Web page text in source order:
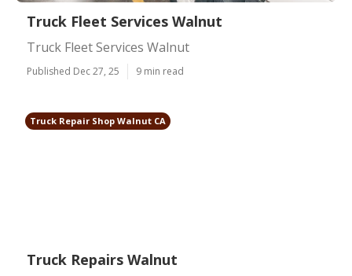
Truck Fleet Services Walnut
Truck Fleet Services Walnut
Published Dec 27, 25 9 min read
Truck Repair Shop Walnut CA
Truck Repairs Walnut